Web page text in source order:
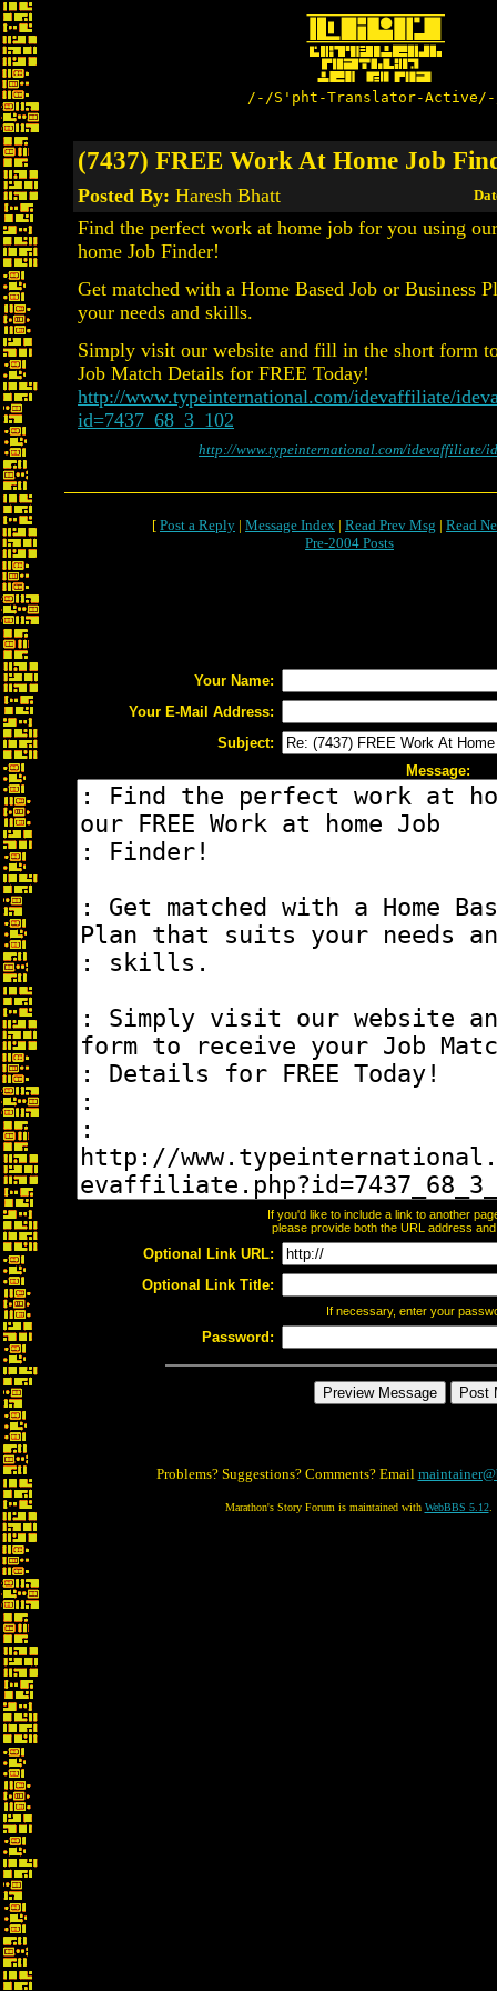
/-/S'pht-Translator-
(7437) FREE Work At Home Job
Posted By: Haresh Bhatt
Find the perfect work at home job for you using
home Job Finder!
Get matched with a Home Based Job or Business
your needs and skills.
Simply visit our website and fill in the short form
Job Match Details for FREE Today!
http://www.typeinternational.com/idevaffiliate/
id=7437_68_3_102
http://www.typeinternational.com/idevaffiliate/
[ Post a Reply | Message Index | Read Prev Msg | Read
Pre-2004 Posts
Your Name:
Your E-Mail Address:
Subject:
Message:
If you'd like to include a link to another
please provide both the URL address
Optional Link URL:
Optional Link Title:
If necessary, enter your
Password:
Problems? Suggestions? Comments? Email
Marathon's Story Forum is maintained with WebBBS 5.12.